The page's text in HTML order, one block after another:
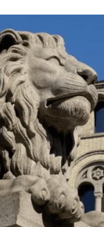
Tunnels
Belgium
Slovakia
Roadmap